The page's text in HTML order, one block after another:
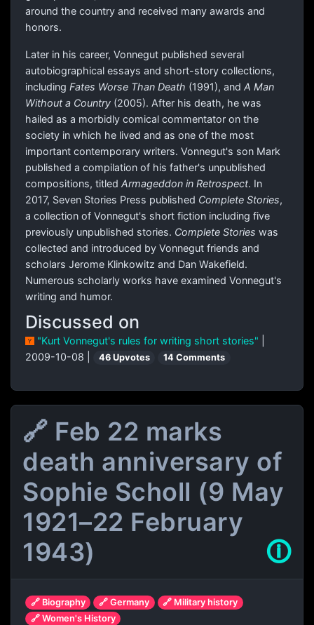
around the country and received many awards and
honors.
Later in his career, Vonnegut published several
autobiographical essays and short-story collections,
including Fates Worse Than Death (1991), and A Man
Without a Country (2005). After his death, he was
hailed as a morbidly comical commentator on the
society in which he lived and as one of the most
important contemporary writers. Vonnegut's son Mark
published a compilation of his father's unpublished
compositions, titled Armageddon in Retrospect. In
2017, Seven Stories Press published Complete Stories,
a collection of Vonnegut's short fiction including five
previously unpublished stories. Complete Stories was
collected and introduced by Vonnegut friends and
scholars Jerome Klinkowitz and Dan Wakefield.
Numerous scholarly works have examined Vonnegut's
writing and humor.
Discussed on
"Kurt Vonnegut's rules for writing short stories"
2009-10-08 |
46 Upvotes 14 Comments
🔗 Feb 22 marks
death anniversary of
Sophie Scholl (9 May
1921–22 February
1943)
🛈
🔗 Biography 🔗 Germany
🔗 Military history
🔗 Women's History